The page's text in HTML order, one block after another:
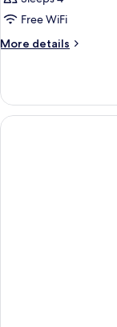
Free WiFi
More details
More
DELUXE
TWO
QUEEN